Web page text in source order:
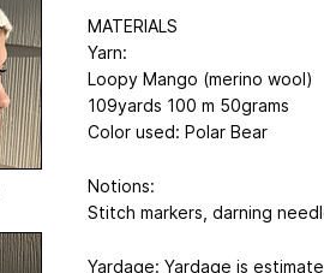
MATERIALS
Yarn:
Loopy Mango (merino wool)
109yards 100 m 50grams
Color used: Polar Bear
Notions:
Stitch markers, darning
Yardage: Yardage is